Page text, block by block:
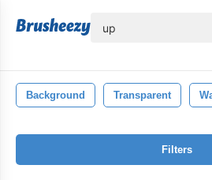
Background Transparent
Filters